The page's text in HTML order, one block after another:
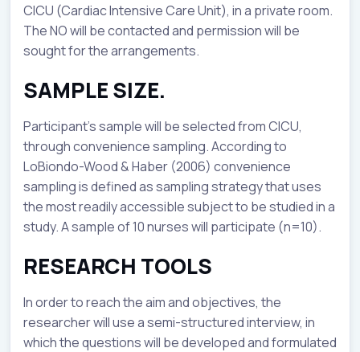
CICU (Cardiac Intensive Care Unit), in a private room.
The NO will be contacted and permission will be
sought for the arrangements.
SAMPLE SIZE.
Participant’s sample will be selected from CICU,
through convenience sampling. According to
LoBiondo-Wood & Haber (2006) convenience
sampling is defined as sampling strategy that uses
the most readily accessible subject to be studied in a
study. A sample of 10 nurses will participate (n=10).
RESEARCH TOOLS
In order to reach the aim and objectives, the
researcher will use a semi-structured interview, in
which the questions will be developed and formulated